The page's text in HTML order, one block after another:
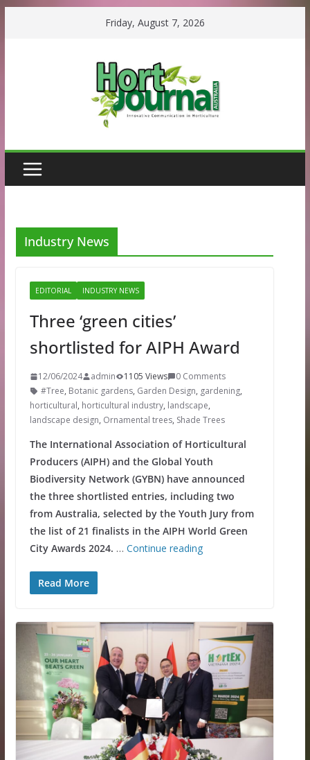
Friday, August 7, 2026
Industry News
EDITORIAL INDUSTRY NEWS
Three ‘green cities’
shortlisted for AIPH Award
12/06/2024 admin 1105 Views
0 Comments
#Tree, Botanic gardens, Garden Design, gardening,
horticultural, horticultural industry, landscape,
landscape design, Ornamental trees, Shade Trees
The International Association of Horticultural
Producers (AIPH) and the Global Youth
Biodiversity Network (GYBN) have announced
the three shortlisted entries, including two
from Australia, selected by the Youth Jury from
the list of 21 finalists in the AIPH World Green
City Awards 2024. … Continue reading
Read More